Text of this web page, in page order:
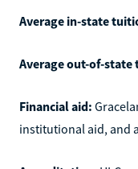
Average in-state
Average out-of-
Financial aid:
institutional aid, and